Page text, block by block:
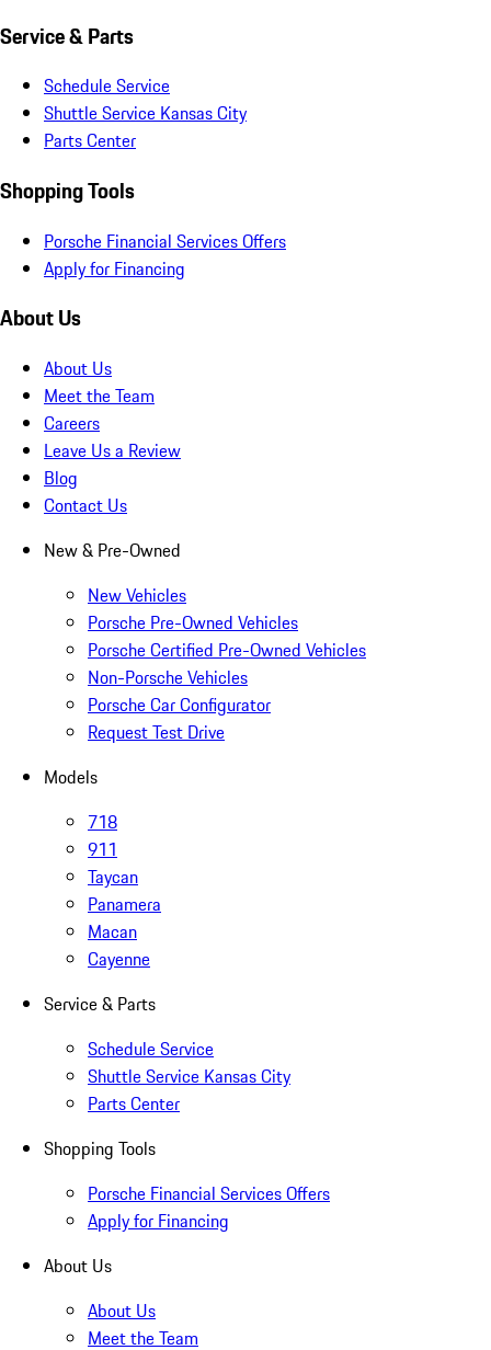
Service & Parts
Schedule Service
Shuttle Service Kansas City
Parts Center
Shopping Tools
Porsche Financial Services Offers
Apply for Financing
About Us
About Us
Meet the Team
Careers
Leave Us a Review
Blog
Contact Us
New & Pre-Owned
New Vehicles
Porsche Pre-Owned Vehicles
Porsche Certified Pre-Owned Vehicles
Non-Porsche Vehicles
Porsche Car Configurator
Request Test Drive
Models
718
911
Taycan
Panamera
Macan
Cayenne
Service & Parts
Schedule Service
Shuttle Service Kansas City
Parts Center
Shopping Tools
Porsche Financial Services Offers
Apply for Financing
About Us
About Us
Meet the Team